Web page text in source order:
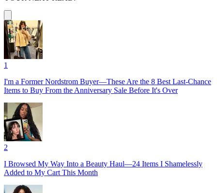
1
I'm a Former Nordstrom Buyer—These Are the 8 Best Last-Chance
Items to Buy From the Anniversary Sale Before It's Over
2
I Browsed My Way Into a Beauty Haul—24 Items I Shamelessly
Added to My Cart This Month